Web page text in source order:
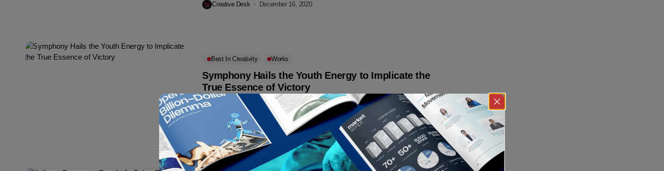
Creative Desk December 16, 2020
Best In Creativity Works
Symphony Hails the Youth Energy to Implicate the
True Essence of Victory
Symphony mobile has established itself as one of the signature brands for
representing the young generation of the country. However, the brand
persona...
Creative Desk December 16, 2020